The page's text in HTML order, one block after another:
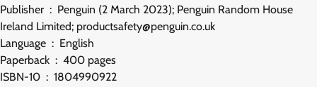
Publisher ‏ : ‎ Penguin (2 March 2023); Penguin Random House
Ireland Limited; productsafety@penguin.co.uk
Language ‏ : ‎ English
Paperback ‏ : ‎ 400 pages
ISBN-10 ‏ : ‎ 1804990922